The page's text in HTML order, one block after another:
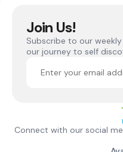
Join Us!
Subscribe to our
our journey to self
Connect with our social